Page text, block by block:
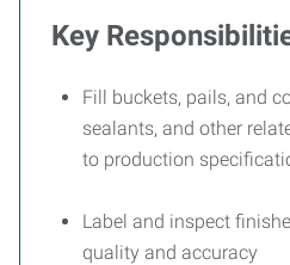
Key
Fill buckets, pails, and
sealants, and other
to production
Label and inspect
quality and accuracy